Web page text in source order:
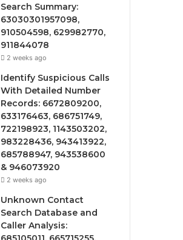
Search Summary:
63030301957098,
910504598, 629982770,
911844078
2 weeks ago
Identify Suspicious Calls
With Detailed Number
Records: 6672809200,
633176463, 686751749,
722198923, 1143503202,
983228436, 943413922,
685788947, 943538600
& 946073920
2 weeks ago
Unknown Contact
Search Database and
Caller Analysis: